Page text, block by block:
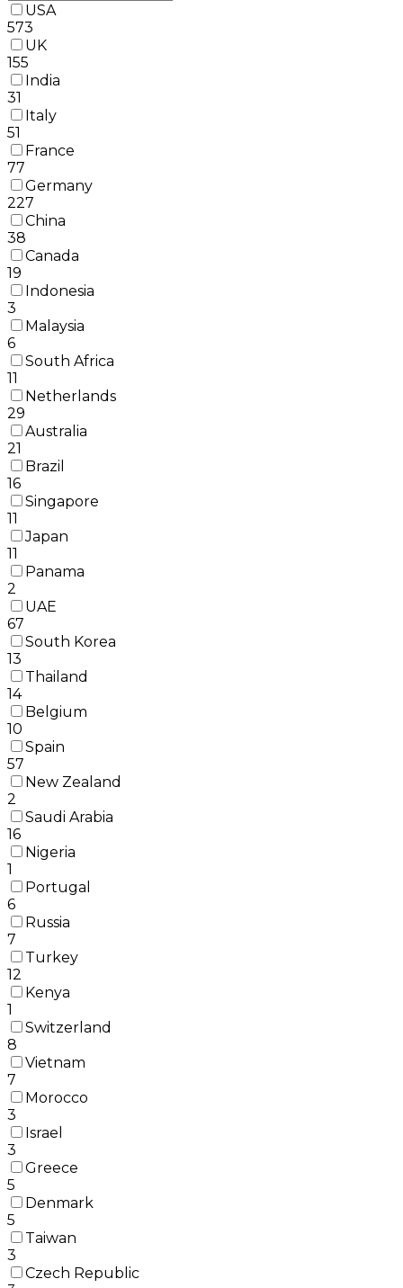
USA
573
UK
155
India
31
Italy
51
France
77
Germany
227
China
38
Canada
19
Indonesia
3
Malaysia
6
South Africa
11
Netherlands
29
Australia
21
Brazil
16
Singapore
11
Japan
11
Panama
2
UAE
67
South Korea
13
Thailand
14
Belgium
10
Spain
57
New Zealand
2
Saudi Arabia
16
Nigeria
1
Portugal
6
Russia
7
Turkey
12
Kenya
1
Switzerland
8
Vietnam
7
Morocco
3
Israel
3
Greece
5
Denmark
5
Taiwan
3
Czech Republic